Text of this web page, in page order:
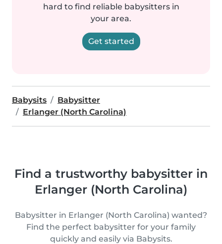
hard to find reliable babysitters in
your area.
Get started
Babysits
Babysitter
Erlanger (North Carolina)
Find a trustworthy babysitter in
Erlanger (North Carolina)
Babysitter in Erlanger (North Carolina) wanted?
Find the perfect babysitter for your family
quickly and easily via Babysits.